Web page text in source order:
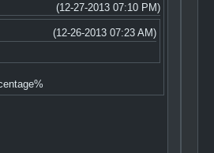
(12-27-2013 07:10 PM)
(12-26-2013 07:23 AM)